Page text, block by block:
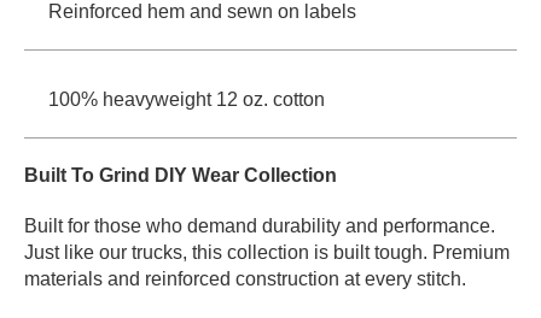
Reinforced hem and sewn on labels
100% heavyweight 12 oz. cotton
Built To Grind DIY Wear Collection
Built for those who demand durability and performance.
Just like our trucks, this collection is built tough. Premium
materials and reinforced construction at every stitch.